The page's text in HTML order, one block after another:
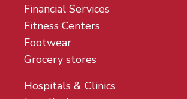
Financial Services
Fitness Centers
Footwear
Grocery stores
Hospitals & Clinics